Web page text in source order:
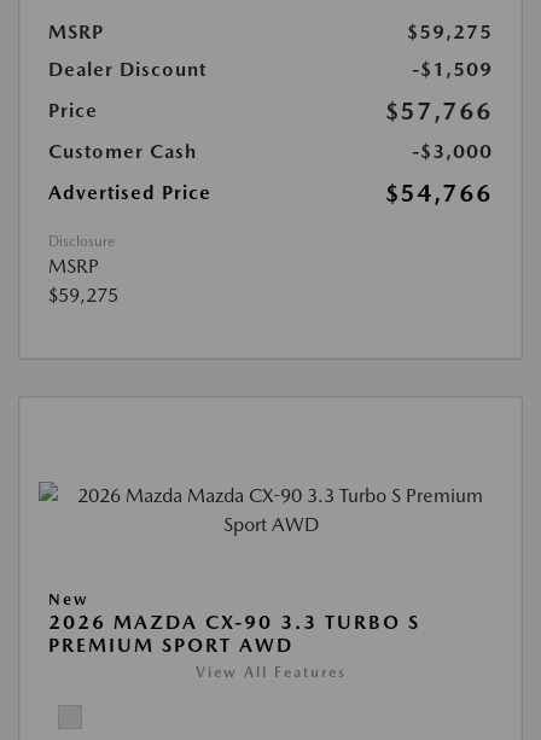
MSRP
$59,275
Dealer Discount
-$1,509
Price
$57,766
Customer Cash
-$3,000
Advertised Price
$54,766
Disclosure
MSRP
$59,275
New
2026 MAZDA CX-90 3.3 TURBO S
PREMIUM SPORT AWD
View All Features